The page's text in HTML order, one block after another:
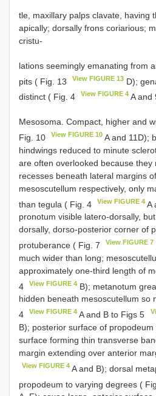
tle, maxillary palps clavate, having
apically; dorsally frons coriarious;
cristu-
lations seemingly emanating from
pits ( Fig. 13
View FIGURE 13 D);
distinct ( Fig. 4
View FIGURE 4 A and
Mesosoma. Compact, higher and
Fig. 10
View FIGURE 10 A and 11D);
hindwings reduced to minute
are often overlooked because they
recesses beneath lateral margins
mesoscutellum respectively, only
than tegula ( Fig. 4
View FIGURE 4 A
pronotum visible latero-dorsally,
dorsally, dorso-posterior corner of
protuberance ( Fig. 7
View FIGURE 7
much wider than long;
approximately one-third length of
4
View FIGURE 4 B); metanotum
hidden beneath mesoscutellum so
4
View FIGURE 4 A and B to Figs 5
B); posterior surface of
surface forming thin transverse
margin extending over anterior
View FIGURE 4 A and B); dorsal
propodeum to varying degrees (